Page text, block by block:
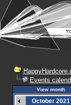
Events
View month
October 2021